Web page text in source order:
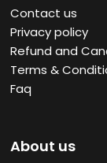
Contact us
Privacy policy
Refund and
Terms &
Faq
About us